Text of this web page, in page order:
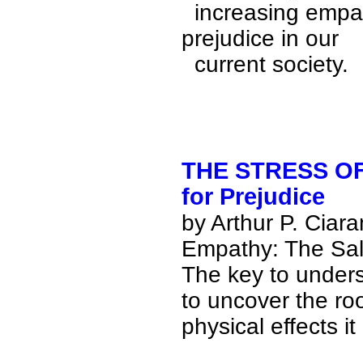
prejudice in our
  current society.
THE STRESS
for Prejudice
byArthur P.
Empathy: The
The key to
to uncover the
physical effects it